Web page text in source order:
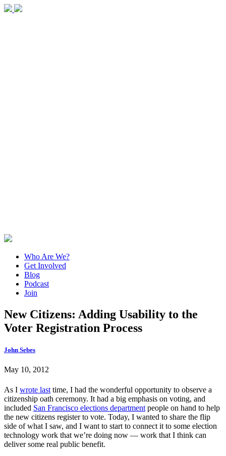
Who Are We?
Get Involved
Blog
Podcast
Join
New Citizens: Adding Usability to the
Voter Registration Process
John Sebes
May 10, 2012
As I wrote last time, I had the wonderful opportunity to observe a
citizenship oath ceremony. It had a big emphasis on voting, and
included San Francisco elections department people on hand to help
the new citizens register to vote. Today, I wanted to share the flip
side of what I saw, and I want to start to connect it to some election
technology work that we’re doing now — work that I think can
deliver some real public benefit.